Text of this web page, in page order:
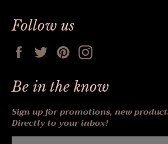
Follow us
FacebookTwitterPinterest
Be in the know
Sign up for promotions, new
Directly to your inbox!